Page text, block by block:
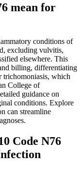
mean for
conditions of
excluding vulvitis,
elsewhere. This
billing, differentiating
trichomoniasis, which
College of
guidance on
conditions. Explore
can streamline
Code N76